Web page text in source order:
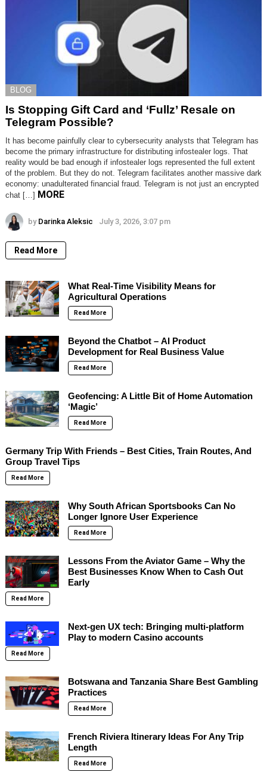
BLOG
Is Stopping Gift Card and ‘Fullz’ Resale on
Telegram Possible?
It has become painfully clear to cybersecurity analysts that Telegram has
become the primary infrastructure for distributing infostealer logs. That
reality would be bad enough if infostealer logs represented the full extent
of the problem. But they do not. Telegram facilitates another massive dark
economy: unadulterated financial fraud. Telegram is not just an encrypted
chat […] MORE
by Darinka Aleksic July 3, 2026, 3:07 pm
Read More
What Real-Time Visibility Means for
Agricultural Operations
Read More
Beyond the Chatbot – AI Product
Development for Real Business Value
Read More
Geofencing: A Little Bit of Home Automation
‘Magic’
Read More
Germany Trip With Friends – Best Cities, Train Routes, And
Group Travel Tips
Read More
Why South African Sportsbooks Can No
Longer Ignore User Experience
Read More
Lessons From the Aviator Game – Why the
Best Businesses Know When to Cash Out
Early
Read More
Next-gen UX tech: Bringing multi-platform
Play to modern Casino accounts
Read More
Botswana and Tanzania Share Best Gambling
Practices
Read More
French Riviera Itinerary Ideas For Any Trip
Length
Read More